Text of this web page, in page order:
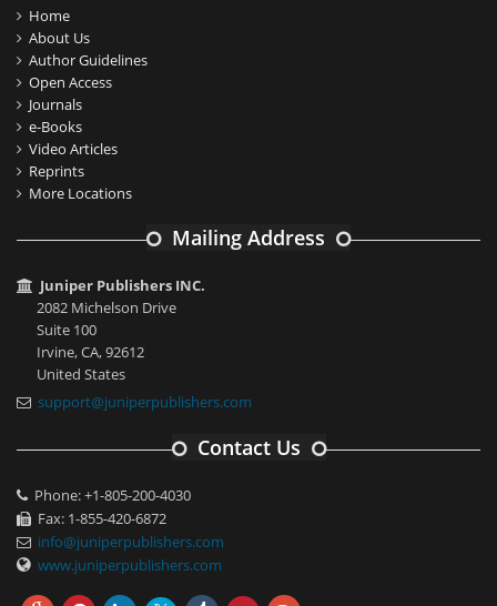
Home
About Us
Author Guidelines
Open Access
Journals
e-Books
Video Articles
Reprints
More Locations
Mailing Address
Juniper Publishers INC.
2082 Michelson Drive
Suite 100
Irvine, CA, 92612
United States
support@juniperpublishers.com
Contact Us
Phone: +1-805-200-4030
Fax: 1-855-420-6872
info@juniperpublishers.com
www.juniperpublishers.com